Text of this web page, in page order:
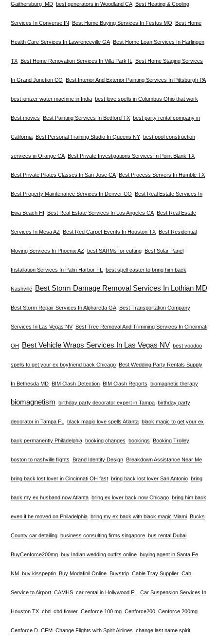
Gaithersburg MD best generators in Woodland CA Best Heating & Cooling
Services In Converse IN Best Home Buying Services In Festus MO Best Home
Health Care Services In Lawrenceville GA Best Home Loan Services In Harlingen
TX Best Home Renovation Services In Villa Park IL Best Home Staging Services
In Grand Junction CO Best Interior And Exterior Painting Services In Pittsburgh PA
best ionizer water machine in India best love spells in Columbus Ohio that work
Best movies Best Painting Services In Bedford TX best party rental company in
California Best Personal Training Studio In Queens NY best pool construction
services in Orange CA Best Private Investigations Services In Point Blank TX
Best Private Pilates Classes In San Jose CA Best Process Servers In Humble TX
Best Property Maintenance Services In Denver CO Best Real Estate Services In
Ewa Beach HI Best Real Estate Services In Los Angeles CA Best Real Estate
Services In Mesa AZ Best Red Carpet Events In Houston TX Best Residential
Moving Services In Phoenix AZ best SARMs for cutting Best Solar Panel
Installation Services In Palm Harbor FL best spell caster to bring him back
Nashville Best Storm Damage Removal Services In Lothian MD
Best Storm Repair Services In Alpharetta GA Best Transportation Company
Services In Las Vegas NV Best Tree Removal And Trimming Services In Cincinnati
OH Best Vehicle Wraps Services In Las Vegas NV best voodoo
spells to get your ex boyfriend back Chicago Best Wedding Party Rentals Supply
In Bethesda MD BIM Clash Detection BIM Clash Reports biomagnetic therapy
biomagnetism birthday party decorator expert in Tampa birthday party
decorator in Tampa FL black magic love spells Atlanta black magic to get your ex
back permanently Philadelphia booking changes bookings Booking Trolley
boston to nashville flights Brand Identity Design Breakdown Assistance Near Me
bring back lost lover in Cincinnati OH fast bring back lost lover San Antonio bring
back my ex husband now Atlanta bring ex lover back now Chicago bring him back
even if he moved on Philadelphia bring my ex back with black magic Miami Bucks
County car detailing business consulting firms singapore bus rental Dubai
BuyCenforce200mg buy Indian wedding outfits online buying agent in Santa Fe
NM buy kisspeptin Buy Modafinil Online Buystrip Cable Tray Supplier Cab
Service to Airport CAMHS car rental in Hollywood FL Car Suspension Services In
Houston TX cbd cbd flower Cenforce 100 mg Cenforce200 Cenforce 200mg
Cenforce D CFM Change Flights with Spirit Airlines change last name spirit